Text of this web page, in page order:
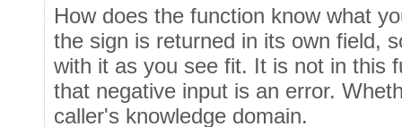
How does the function know what
the sign is returned in its own field,
with it as you see fit. It is not in this
that negative input is an error.
caller's knowledge domain.